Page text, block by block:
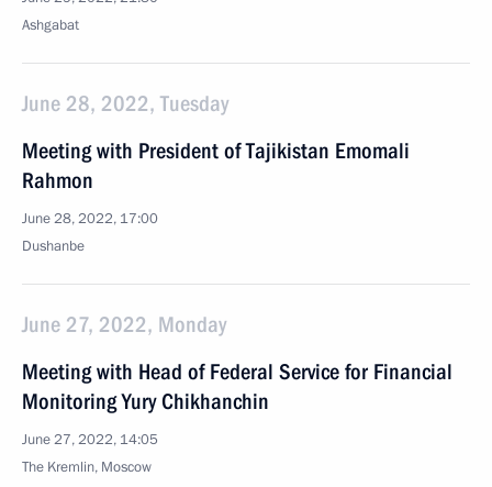
Ashgabat
June 28, 2022, Tuesday
Meeting with President of Tajikistan Emomali
Rahmon
June 28, 2022, 17:00
Dushanbe
June 27, 2022, Monday
Meeting with Head of Federal Service for Financial
Monitoring Yury Chikhanchin
June 27, 2022, 14:05
The Kremlin, Moscow